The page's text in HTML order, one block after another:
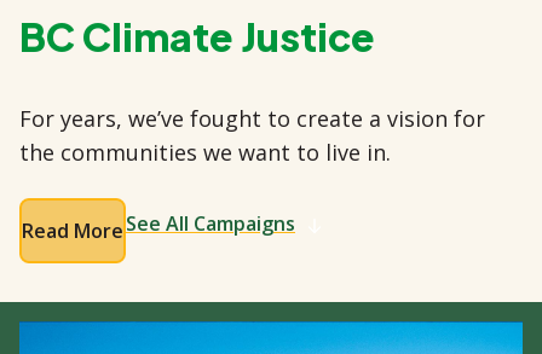
BC Climate Justice
For years, we’ve fought to create a vision for
the communities we want to live in.
Read MoreSee All Campaigns